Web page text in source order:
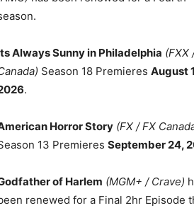
Always Sunny in Philadelphia (FXX
Season 18 Premieres August
.
Horror Story (FX / FX
13 Premieres September 24,
of Harlem (MGM+ / Crave)
renewed for a Final 2hr Episode